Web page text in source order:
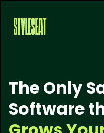
The Only
Software